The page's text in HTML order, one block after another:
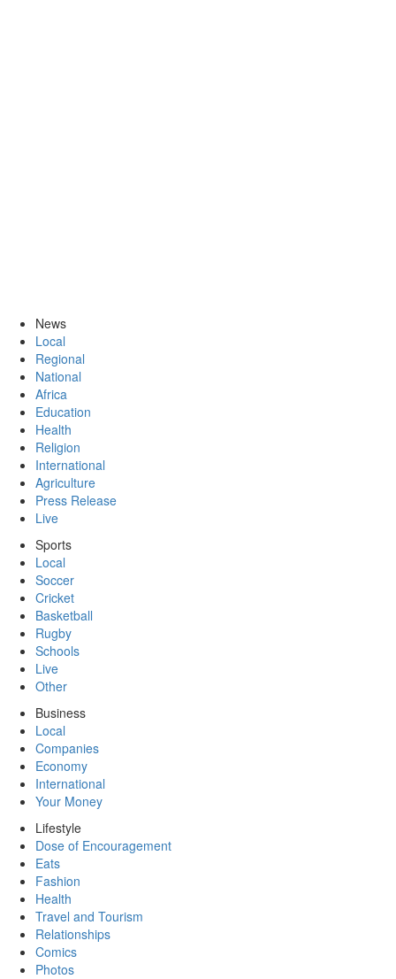
News
Local
Regional
National
Africa
Education
Health
Religion
International
Agriculture
Press Release
Live
Sports
Local
Soccer
Cricket
Basketball
Rugby
Schools
Live
Other
Business
Local
Companies
Economy
International
Your Money
Lifestyle
Dose of Encouragement
Eats
Fashion
Health
Travel and Tourism
Relationships
Comics
Photos